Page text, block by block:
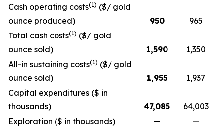
Cash operating costs(1) ($/ gold
ounce produced)
950
965
Total cash costs(1) ($/ gold
ounce sold)
1,590
1,350
All-in sustaining costs(1) ($/ gold
ounce sold)
1,955
1,937
Capital expenditures ($ in
thousands)
47,085
64,003
Exploration ($ in thousands)
— —